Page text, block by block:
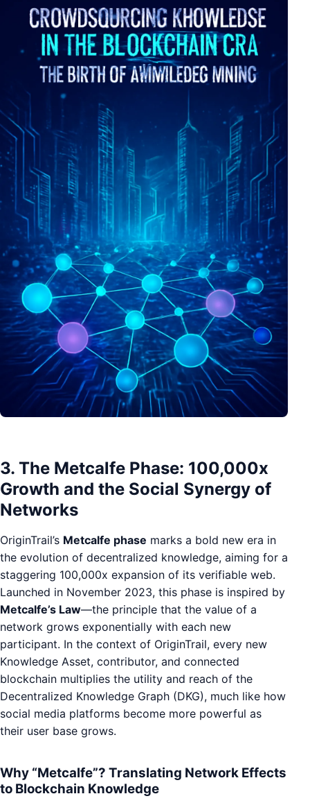
3. The Metcalfe Phase: 100,000x
Growth and the Social Synergy of
Networks
OriginTrail’s Metcalfe phase marks a bold new era in
the evolution of decentralized knowledge, aiming for a
staggering 100,000x expansion of its verifiable web.
Launched in November 2023, this phase is inspired by
Metcalfe’s Law—the principle that the value of a
network grows exponentially with each new
participant. In the context of OriginTrail, every new
Knowledge Asset, contributor, and connected
blockchain multiplies the utility and reach of the
Decentralized Knowledge Graph (DKG), much like how
social media platforms become more powerful as
their user base grows.
Why “Metcalfe”? Translating Network Effects
to Blockchain Knowledge